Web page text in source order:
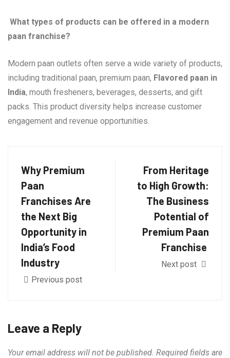
What types of products can be offered in a modern
paan franchise?
Modern paan outlets often serve a wide variety of products,
including traditional paan, premium paan, Flavored paan in
India, mouth fresheners, beverages, desserts, and gift
packs. This product diversity helps increase customer
engagement and revenue opportunities.
Why Premium
Paan
Franchises Are
the Next Big
Opportunity in
India’s Food
Industry
Previous post
From Heritage
to High Growth:
The Business
Potential of
Premium Paan
Franchise
Next post
Leave a Reply
Your email address will not be published. Required fields are